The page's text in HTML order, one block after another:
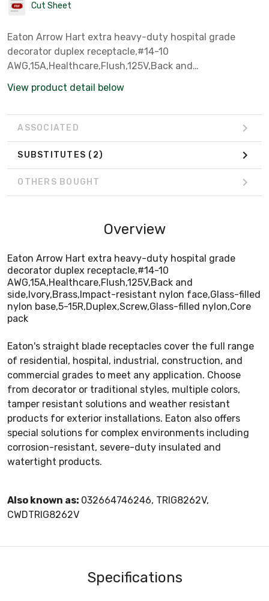
Cut Sheet
Eaton Arrow Hart extra heavy-duty hospital grade
decorator duplex receptacle,#14-10
AWG,15A,Healthcare,Flush,125V,Back and
nylon base,5-15R,Duplex,Screw,Glass-filled nylon,Core
View product detail below
ASSOCIATED
SUBSTITUTES (2)
OTHERS BOUGHT
Overview
Eaton Arrow Hart extra heavy-duty hospital grade
decorator duplex receptacle,#14-10
AWG,15A,Healthcare,Flush,125V,Back and
side,Ivory,Brass,Impact-resistant nylon face,Glass-filled
nylon base,5-15R,Duplex,Screw,Glass-filled nylon,Core
pack
Eaton's straight blade receptacles cover the full range
of residential, hospital, industrial, construction, and
commercial grades to meet any application. Choose
from decorator or traditional styles, multiple colors,
tamper resistant solutions and weather resistant
products for exterior installations. Eaton also offers
special solutions for complex environments including
corrosion-resistant, severe-duty insulated and
watertight products.
Also known as: 032664746246, TRIG8262V,
CWDTRIG8262V
Specifications